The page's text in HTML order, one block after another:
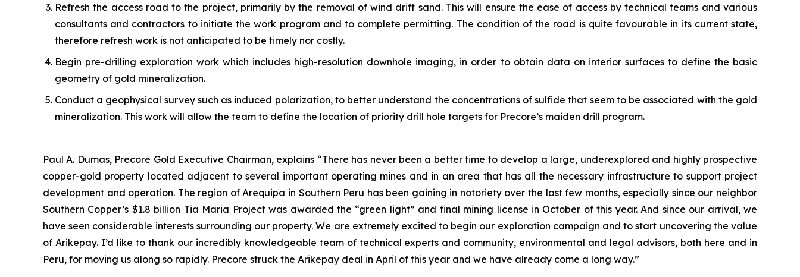
Refresh the access road to the project, primarily by the removal of wind drift sand. This will ensure the ease of access by technical teams and various
consultants and contractors to initiate the work program and to complete permitting. The condition of the road is quite favourable in its current state,
therefore refresh work is not anticipated to be timely nor costly.
Begin pre-drilling exploration work which includes high-resolution downhole imaging, in order to obtain data on interior surfaces to define the basic
geometry of gold mineralization.
Conduct a geophysical survey such as induced polarization, to better understand the concentrations of sulfide that seem to be associated with the gold
mineralization. This work will allow the team to define the location of priority drill hole targets for Precore’s maiden drill program.
Paul A. Dumas, Precore Gold Executive Chairman, explains “There has never been a better time to develop a large, underexplored and highly prospective
copper-gold property located adjacent to several important operating mines and in an area that has all the necessary infrastructure to support project
development and operation. The region of Arequipa in Southern Peru has been gaining in notoriety over the last few months, especially since our neighbor
Southern Copper’s $1.8 billion Tia Maria Project was awarded the “green light” and final mining license in October of this year. And since our arrival, we
have seen considerable interests surrounding our property. We are extremely excited to begin our exploration campaign and to start uncovering the value
of Arikepay. I’d like to thank our incredibly knowledgeable team of technical experts and community, environmental and legal advisors, both here and in
Peru, for moving us along so rapidly. Precore struck the Arikepay deal in April of this year and we have already come a long way.”